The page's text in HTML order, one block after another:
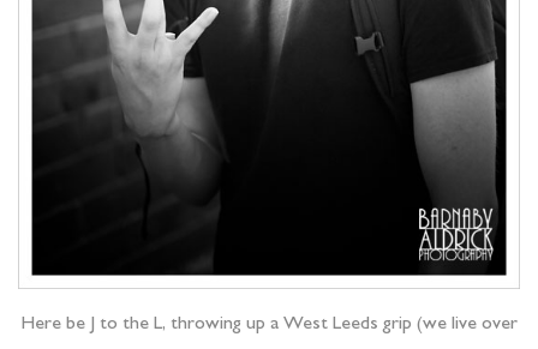
Here be J to the L, throwing up a West Leeds grip (we live over